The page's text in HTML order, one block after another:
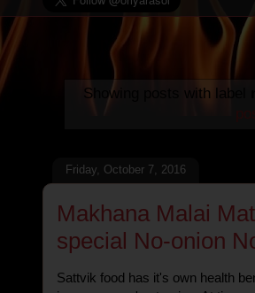
Showing posts with label
Friday, October 7, 2016
Makhana Malai
special No-onion
Sattvik food has it's own health